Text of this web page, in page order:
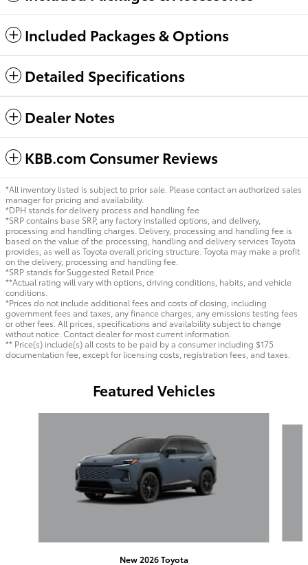
Included Packages & Options
Detailed Specifications
Dealer Notes
KBB.com Consumer Reviews
*All inventory listed is subject to prior sale. Please contact an authorized sales
manager for pricing and availability.
*DPH stands for delivery process and handling fee
*SRP contains base SRP, any factory installed options, and delivery,
processing and handling charges. Delivery, processing and handling fee is
based on the value of the processing, handling and delivery services Toyota
provides, as well as Toyota overall pricing structure. Toyota may make a profit
on the delivery, processing and handling fee.
*SRP stands for Suggested Retail Price
**Actual rating will vary with options, driving conditions, habits, and vehicle
conditions.
*Prices do not include additional fees and costs of closing, including
government fees and taxes, any finance charges, any emissions testing fees
or other fees. All prices, specifications and availability subject to change
without notice. Contact dealer for most current information.
** Price(s) include(s) all costs to be paid by a consumer including $175
documentation fee, except for licensing costs, registration fees, and taxes.
Featured Vehicles
New 2026 Toyota